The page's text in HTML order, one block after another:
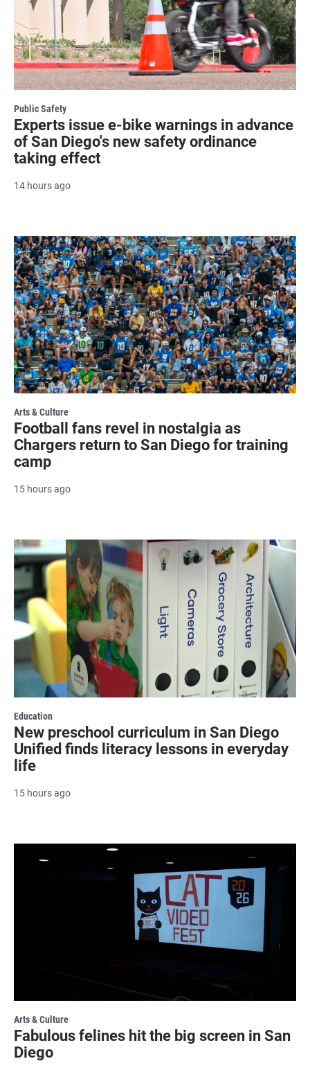
Public Safety
Experts issue e-bike warnings in advance
of San Diego's new safety ordinance
taking effect
14 hours ago
Arts & Culture
Football fans revel in nostalgia as
Chargers return to San Diego for training
camp
15 hours ago
Education
New preschool curriculum in San Diego
Unified finds literacy lessons in everyday
life
15 hours ago
Arts & Culture
Fabulous felines hit the big screen in San
Diego